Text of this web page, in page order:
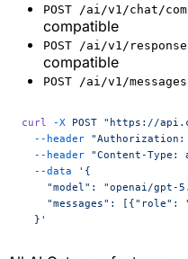
POST /ai/v1/chat/
compatible
POST /ai/v1/
compatible
POST /ai/v1/messages
curl -X POST "https://
  --header
"Authorization:
  --header
"Content-
  --data
'{
"model": "openai/gpt-
"messages": [{"role":
  }'